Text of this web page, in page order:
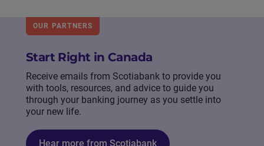
OUR PARTNERS
Start Right in Canada
Receive emails from Scotiabank to provide you
with tools, resources, and advice to guide you
through your banking journey as you settle into
your new life.
Hear more from Scotiabank